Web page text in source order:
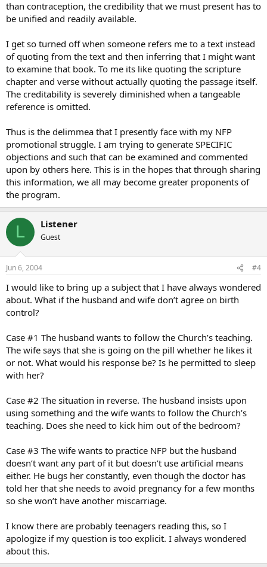
than contraception, the credibility that we must present has to
be unified and readily available.
I get so turned off when someone refers me to a text instead
of quoting from the text and then inferring that I might want
to examine that book. To me its like quoting the scripture
chapter and verse without actually quoting the passage itself.
The creditability is severely diminished when a tangeable
reference is omitted.
Thus is the delimmea that I presently face with my NFP
promotional struggle. I am trying to generate SPECIFIC
objections and such that can be examined and commented
upon by others here. This is in the hopes that through sharing
this information, we all may become greater proponents of
the program.
L Listener
Guest
Jun 6, 2004 #4
I would like to bring up a subject that I have always wondered
about. What if the husband and wife don’t agree on birth
control?
Case #1 The husband wants to follow the Church’s teaching.
The wife says that she is going on the pill whether he likes it
or not. What would his response be? Is he permitted to sleep
with her?
Case #2 The situation in reverse. The husband insists upon
using something and the wife wants to follow the Church’s
teaching. Does she need to kick him out of the bedroom?
Case #3 The wife wants to practice NFP but the husband
doesn’t want any part of it but doesn’t use artificial means
either. He bugs her constantly, even though the doctor has
told her that she needs to avoid pregnancy for a few months
so she won’t have another miscarriage.
I know there are probably teenagers reading this, so I
apologize if my question is too explicit. I always wondered
about this.